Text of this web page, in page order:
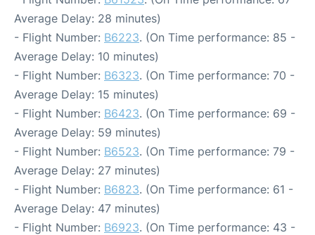
Average Delay: 28 minutes)
- Flight Number: B6223. (On Time performance: 85 -
Average Delay: 10 minutes)
- Flight Number: B6323. (On Time performance: 70 -
Average Delay: 15 minutes)
- Flight Number: B6423. (On Time performance: 69 -
Average Delay: 59 minutes)
- Flight Number: B6523. (On Time performance: 79 -
Average Delay: 27 minutes)
- Flight Number: B6823. (On Time performance: 61 -
Average Delay: 47 minutes)
- Flight Number: B6923. (On Time performance: 43 -